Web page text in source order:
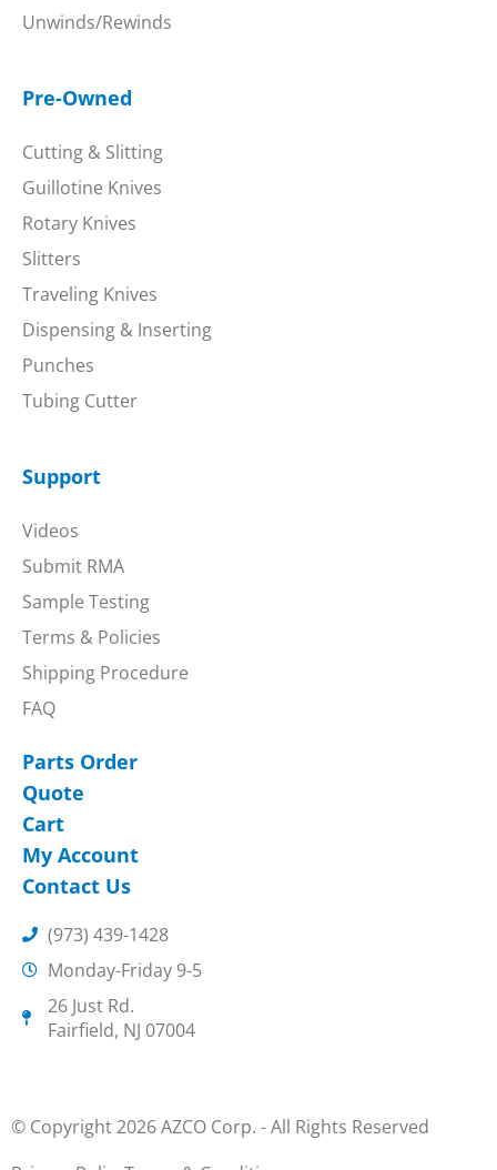
Unwinds/Rewinds
Pre-Owned
Cutting & Slitting
Guillotine Knives
Rotary Knives
Slitters
Traveling Knives
Dispensing & Inserting
Punches
Tubing Cutter
Support
Videos
Submit RMA
Sample Testing
Terms & Policies
Shipping Procedure
FAQ
Parts Order
Quote
Cart
My Account
Contact Us
(973) 439-1428
Monday-Friday 9-5
26 Just Rd.
Fairfield, NJ 07004
© Copyright 2026 AZCO Corp. - All Rights Reserved